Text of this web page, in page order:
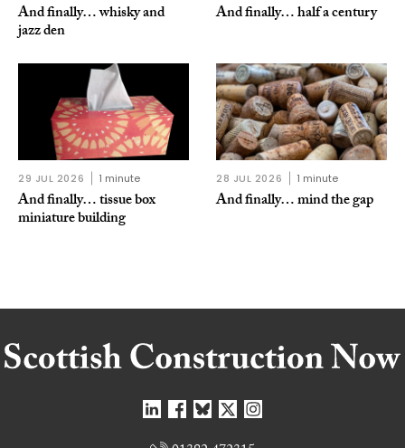
And finally… whisky and
jazz den
And finally… half a century
29 JUL 2026 1 minute
And finally… tissue box
miniature building
28 JUL 2026 1 minute
And finally… mind the gap